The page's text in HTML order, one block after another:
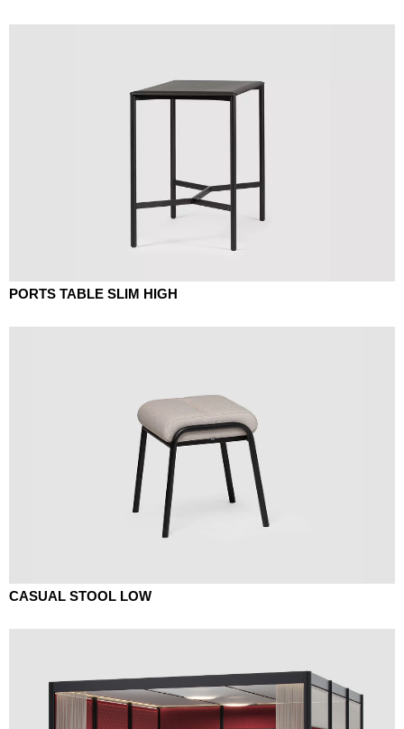
PORTS TABLE SLIM HIGH
CASUAL STOOL LOW